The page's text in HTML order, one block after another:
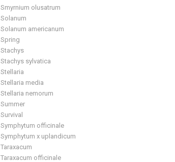
Smyrnium olusatrum
Solanum
Solanum americanum
Spring
Stachys
Stachys sylvatica
Stellaria
Stellaria media
Stellaria nemorum
Summer
Survival
Symphytum officinale
Symphytum x uplandicum
Taraxacum
Taraxacum officinale